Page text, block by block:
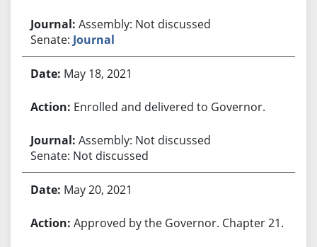
Assembly: Not discussed
Senate: Journal
May 18, 2021
Enrolled and delivered to Governor.
Assembly: Not discussed
Senate: Not discussed
May 20, 2021
Approved by the Governor. Chapter 21.